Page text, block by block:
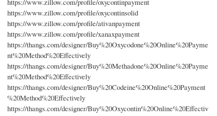
https://www.zillow.com/profile/oxycontinpayment
https://www.zillow.com/profile/oxycontinsolid
https://www.zillow.com/profile/ativanpayment
https://www.zillow.com/profile/xanaxpayment
https://thangs.com/designer/Buy%20Oxycodone%20Online%20Payme
nt%20Method%20Effectively
https://thangs.com/designer/Buy%20Methadone%20Online%20Payme
nt%20Method%20Effectively
https://thangs.com/designer/Buy%20Codeine%20Online%20Payment
%20Method%20Effectively
https://thangs.com/designer/Buy%20Oxycontin%20Online%20Effectiv